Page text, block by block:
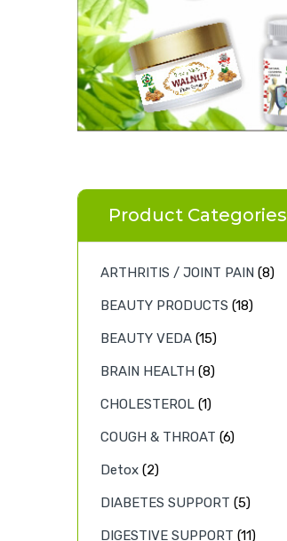
Product Categories
ARTHRITIS / JOINT PAIN (8)
BEAUTY PRODUCTS (18)
BEAUTY VEDA (15)
BRAIN HEALTH (8)
CHOLESTEROL (1)
COUGH & THROAT (6)
Detox (2)
DIABETES SUPPORT (5)
DIGESTIVE SUPPORT (11)